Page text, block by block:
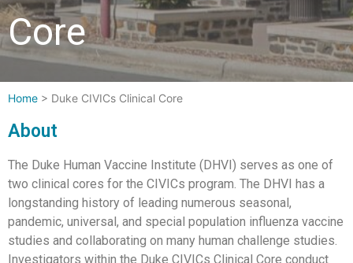
Core
Home > Duke CIVICs Clinical Core
About
The Duke Human Vaccine Institute (DHVI) serves as one of
two clinical cores for the CIVICs program. The DHVI has a
longstanding history of leading numerous seasonal,
pandemic, universal, and special population influenza vaccine
studies and collaborating on many human challenge studies.
Investigators within the Duke CIVICs Clinical Core conduct